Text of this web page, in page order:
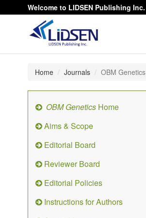
Welcome to LIDSEN Publishing Inc.
Home Journals OBM Genetics
OBM Genetics Home
Aims & Scope
Editorial Board
Reviewer Board
Editorial Policies
Instructions for Authors